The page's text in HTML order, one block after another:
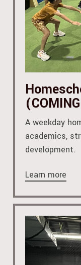
A weekday
academics,
development.
Learn more